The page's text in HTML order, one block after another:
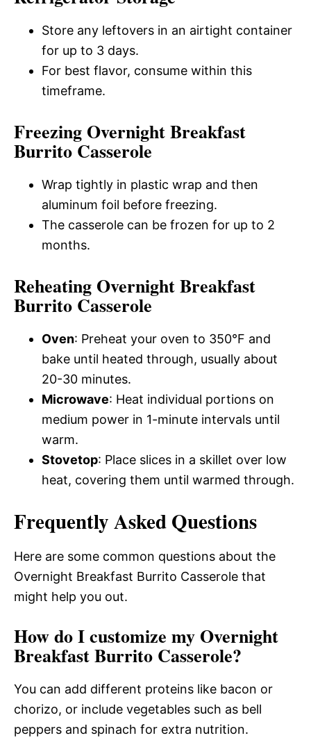
Store any leftovers in an airtight container
for up to 3 days.
For best flavor, consume within this
timeframe.
Freezing Overnight Breakfast
Burrito Casserole
Wrap tightly in plastic wrap and then
aluminum foil before freezing.
The casserole can be frozen for up to 2
months.
Reheating Overnight Breakfast
Burrito Casserole
Oven: Preheat your oven to 350°F and
bake until heated through, usually about
20-30 minutes.
Microwave: Heat individual portions on
medium power in 1-minute intervals until
warm.
Stovetop: Place slices in a skillet over low
heat, covering them until warmed through.
Frequently Asked Questions
Here are some common questions about the
Overnight Breakfast Burrito Casserole that
might help you out.
How do I customize my Overnight
Breakfast Burrito Casserole?
You can add different proteins like bacon or
chorizo, or include vegetables such as bell
peppers and spinach for extra nutrition.